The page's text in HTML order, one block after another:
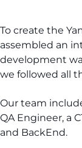
To create the
assembled an
development
we followed all
Our team
QA Engineer, a
and BackEnd.